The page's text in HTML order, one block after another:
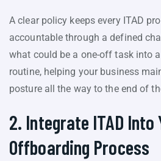
A clear policy keeps every ITAD
accountable through a defined
what could be a one-off task into
routine, helping your business
posture all the way to the end of
2. Integrate ITAD Into
Offboarding Process